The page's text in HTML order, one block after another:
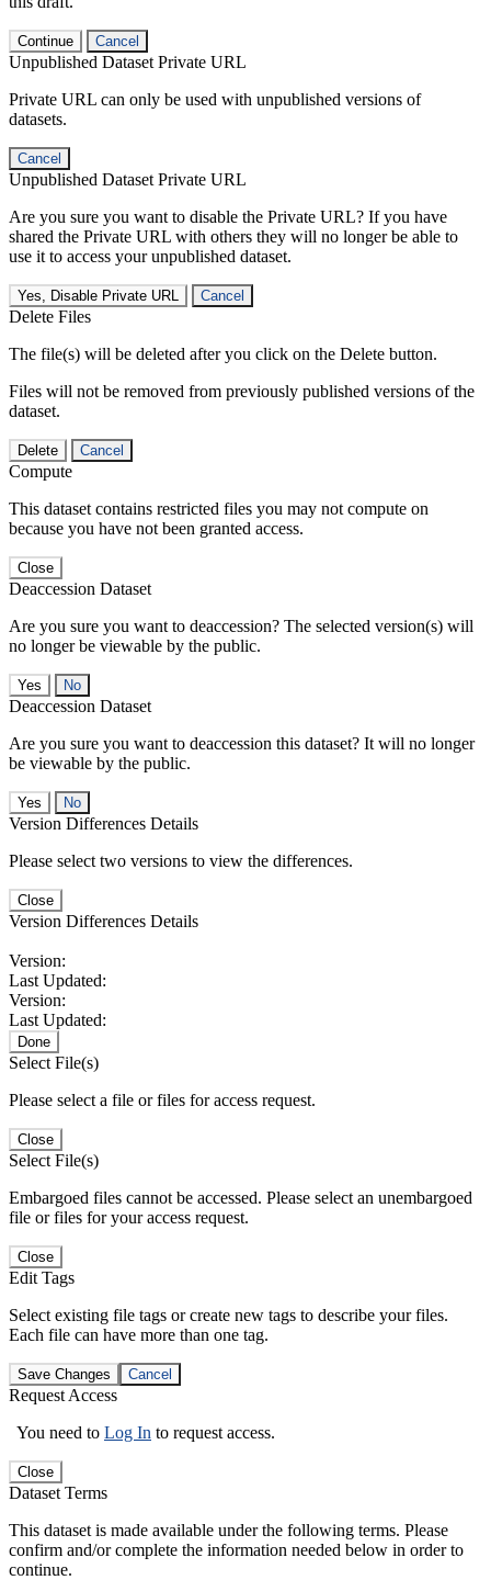
Continue Cancel
Unpublished Dataset Private URL
Private URL can only be used with unpublished versions of
datasets.
Cancel
Unpublished Dataset Private URL
Are you sure you want to disable the Private URL? If you have
shared the Private URL with others they will no longer be able to
use it to access your unpublished dataset.
Yes, Disable Private URL Cancel
Delete Files
The file(s) will be deleted after you click on the Delete button.
Files will not be removed from previously published versions of the
dataset.
Delete Cancel
Compute
This dataset contains restricted files you may not compute on
because you have not been granted access.
Close
Deaccession Dataset
Are you sure you want to deaccession? The selected version(s) will
no longer be viewable by the public.
No
Deaccession Dataset
Are you sure you want to deaccession this dataset? It will no longer
be viewable by the public.
No
Version Differences Details
Please select two versions to view the differences.
Close
Version Differences Details
Version:
Last Updated:
Version:
Last Updated:
Done
Select File(s)
Please select a file or files for access request.
Close
Select File(s)
Embargoed files cannot be accessed. Please select an unembargoed
file or files for your access request.
Close
Edit Tags
Select existing file tags or create new tags to describe your files.
Each file can have more than one tag.
Save Changes Cancel
Request Access
You need to Log In to request access.
Close
Dataset Terms
This dataset is made available under the following terms. Please
confirm and/or complete the information needed below in order to
continue.